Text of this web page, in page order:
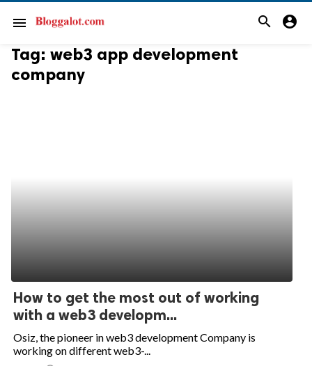
menu search account_circle
Tag: web3 app development
company
How to get the most out of working
with a web3 developm...
Osiz, the pioneer in web3 development Company is
working on different web3-...